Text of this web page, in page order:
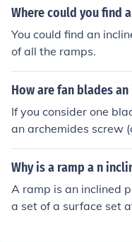
Where could you find
You could find an
of all the ramps.
How are fan blades
If you consider one
an archemides screw
d a core.)
Why is a ramp a n
A ramp is an inclined
a set of a surface set